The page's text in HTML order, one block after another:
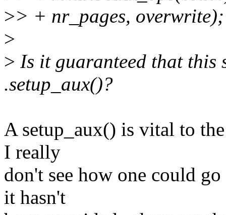
>> + nr_pages, overwrite);
>
> Is it guaranteed that this
.setup_aux()?
A setup_aux() is vital to
I really
don't see how one could
it hasn't